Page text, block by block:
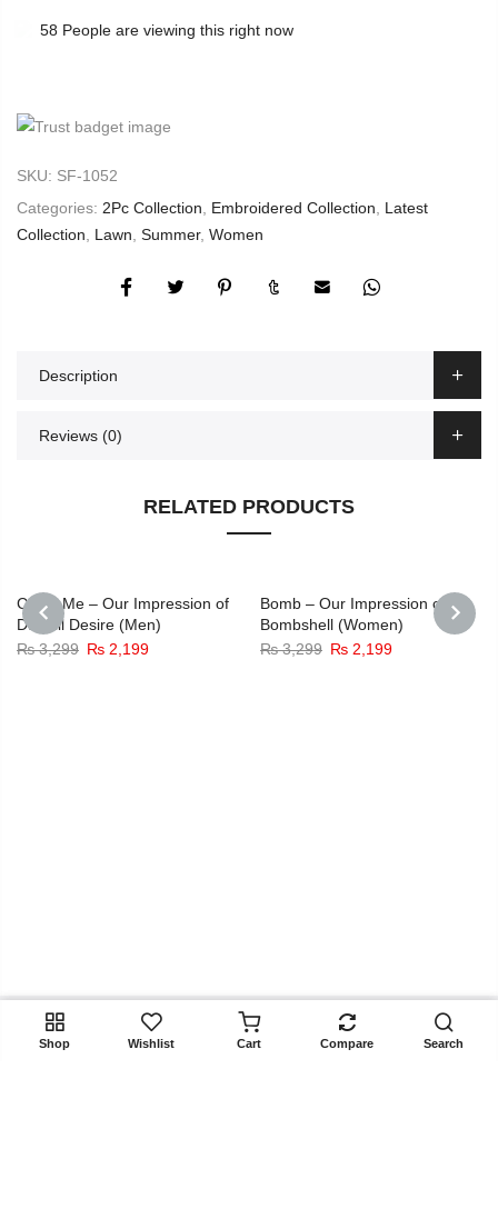
58 People are viewing this right now
SKU: SF-1052
Categories: 2Pc Collection Embroidered Collection
Latest
Collection
Lawn Summer, Women
Description
Reviews (0)
RELATED PRODUCTS
PREVIOUS
Catch Me – Our Impression of
Dunhill Desire (Men)
₨3,299 Original
₨ 2,199Current
Bomb – Our Impression of
Bombshell (Women)
₨3,299 Original
₨ 2,199Current
ADD TO CART
Shop Wishlist Cart Compare Search